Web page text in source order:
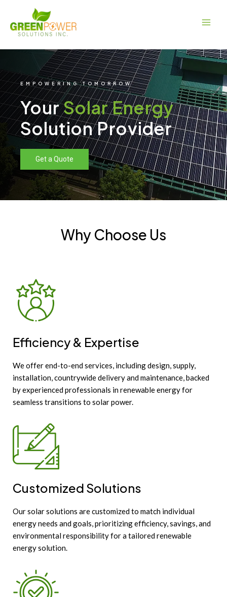
content
EMPOWERING TOMORROW
YourSolar Energy
Solution Provider
Get a Quote
Why Choose Us
Efficiency & Expertise
We offer end-to-end services, including design, supply,
installation, countrywide delivery and maintenance, backed
by experienced professionals in renewable energy for
seamless transitions to solar power.
Customized Solutions
Our solar solutions are customized to match individual
energy needs and goals, prioritizing efficiency, savings, and
environmental responsibility for a tailored renewable
energy solution.